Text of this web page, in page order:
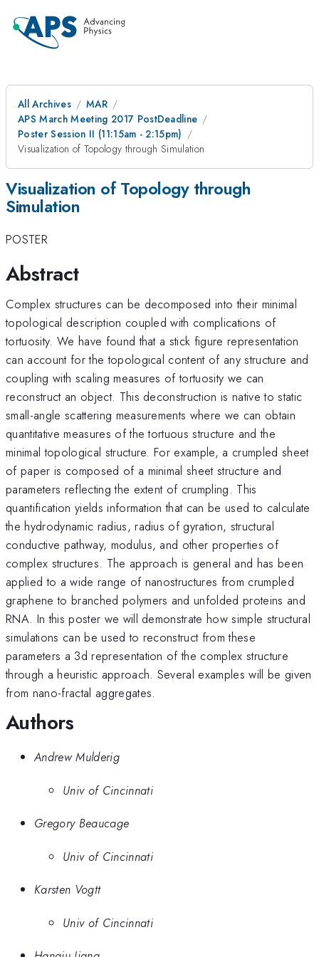
All Archives
MAR
APS March Meeting 2017 PostDeadline
Poster Session II (11:15am - 2:15pm)
Visualization of Topology through Simulation
Visualization of Topology through
Simulation
POSTER
Abstract
Complex structures can be decomposed into their minimal
topological description coupled with complications of
tortuosity. We have found that a stick figure representation
can account for the topological content of any structure and
coupling with scaling measures of tortuosity we can
reconstruct an object. This deconstruction is native to static
small-angle scattering measurements where we can obtain
quantitative measures of the tortuous structure and the
minimal topological structure. For example, a crumpled sheet
of paper is composed of a minimal sheet structure and
parameters reflecting the extent of crumpling. This
quantification yields information that can be used to calculate
the hydrodynamic radius, radius of gyration, structural
conductive pathway, modulus, and other properties of
complex structures. The approach is general and has been
applied to a wide range of nanostructures from crumpled
graphene to branched polymers and unfolded proteins and
RNA. In this poster we will demonstrate how simple structural
simulations can be used to reconstruct from these
parameters a 3d representation of the complex structure
through a heuristic approach. Several examples will be given
from nano-fractal aggregates.
Authors
Andrew Mulderig
Univ of Cincinnati
Gregory Beaucage
Univ of Cincinnati
Karsten Vogtt
Univ of Cincinnati